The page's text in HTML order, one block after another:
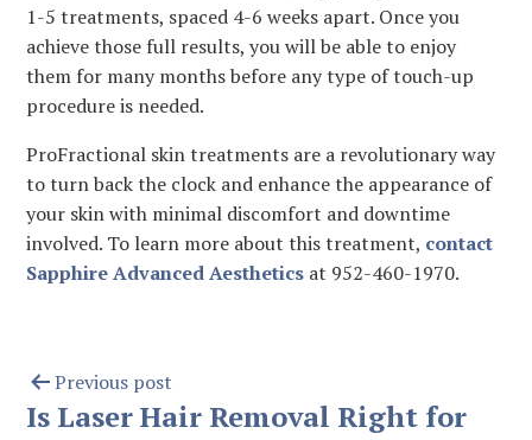
1-5 treatments, spaced 4-6 weeks apart. Once you
achieve those full results, you will be able to enjoy
them for many months before any type of touch-up
procedure is needed.
ProFractional skin treatments are a revolutionary way
to turn back the clock and enhance the appearance of
your skin with minimal discomfort and downtime
involved. To learn more about this treatment, contact
Sapphire Advanced Aesthetics at 952-460-1970.
Previous post
Is Laser Hair Removal Right for